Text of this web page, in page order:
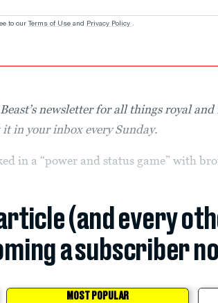
to our Terms of Use and Privacy Policy .
newsletter for all things royal and
in your inbox every Sunday.
in a “power and status game” with
(and every
a subscriber
MOST POPULAR